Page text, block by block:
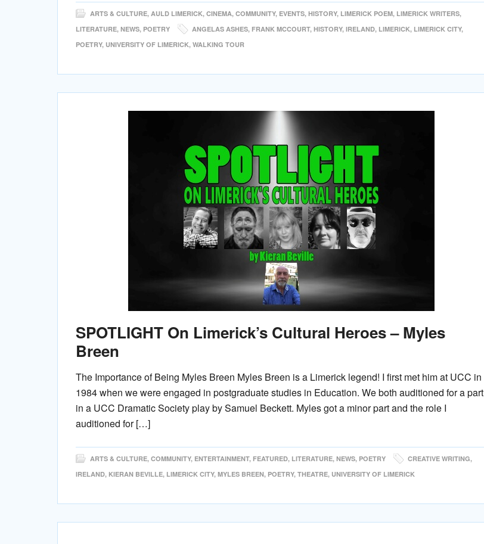
ARTS & CULTURE, AULD LIMERICK, CINEMA, COMMUNITY, EVENTS, HISTORY, LIMERICK POEM, LIMERICK WRITERS,
LITERATURE, NEWS, POETRY ANGELAS ASHES, FRANK MCCOURT, HISTORY, IRELAND, LIMERICK, LIMERICK CITY,
POETRY, UNIVERSITY OF LIMERICK, WALKING TOUR
SPOTLIGHT On Limerick’s Cultural Heroes – Myles
Breen
The Importance of Being Myles Breen Myles Breen is a Limerick legend! I first met him at UCC in
1984 when we were engaged in postgraduate studies in Education. We both auditioned for a part
in a UCC Dramatic Society play by Samuel Beckett. Myles got a minor part and the role I
auditioned for […]
ARTS & CULTURE, COMMUNITY, ENTERTAINMENT, FEATURED, LITERATURE, NEWS, POETRY CREATIVE WRITING,
IRELAND, KIERAN BEVILLE, LIMERICK CITY, MYLES BREEN, POETRY, THEATRE, UNIVERSITY OF LIMERICK